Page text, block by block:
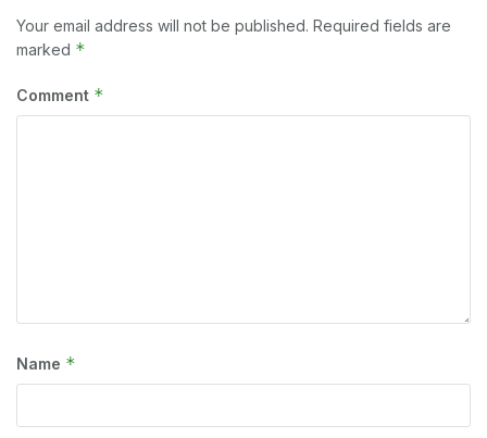
Your email address will not be published. Required fields are
marked *
Comment *
Name *